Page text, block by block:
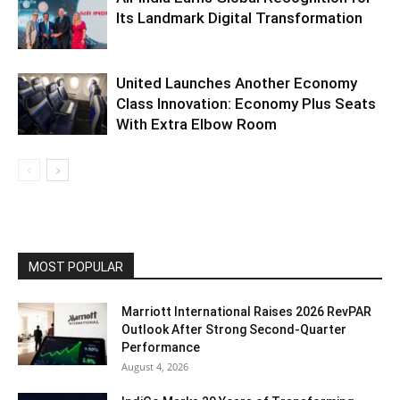
Its Landmark Digital Transformation
United Launches Another Economy
Class Innovation: Economy Plus Seats
With Extra Elbow Room
MOST POPULAR
Marriott International Raises 2026 RevPAR
Outlook After Strong Second-Quarter
Performance
August 4, 2026